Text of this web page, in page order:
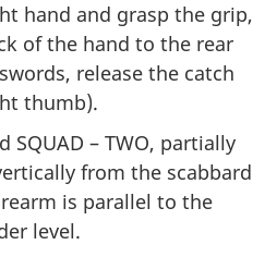
hand and grasp the grip,
of the hand to the rear
release the catch
thumb).
SQUAD – TWO, partially
from the scabbard
is parallel to the
level.